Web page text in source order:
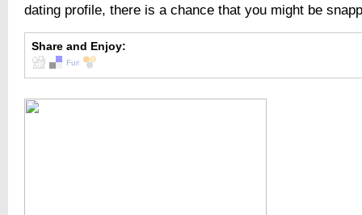
dating profile, there is a chance that you might be
Share and Enjoy: